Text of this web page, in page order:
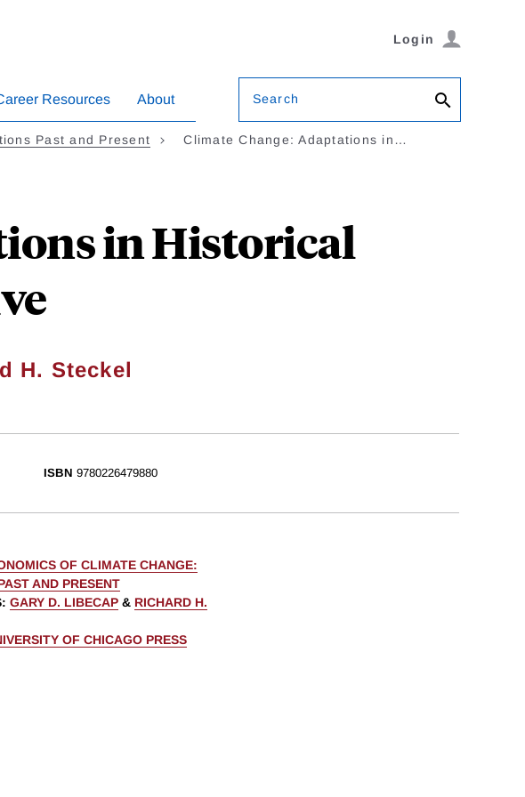
Login
Resources About Search
Past and Present Climate Change: Adaptations in…
in Historical
H. Steckel
ISBN 9780226479880
OF CLIMATE CHANGE:
AND PRESENT
: GARY D. LIBECAP & RICHARD H.
OF CHICAGO PRESS